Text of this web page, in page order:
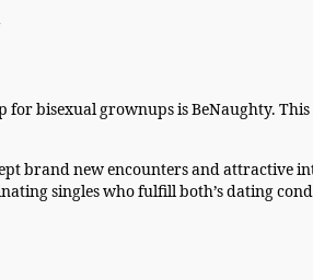
bisexual grownups is BeNaughty.
brand new encounters and attractive
singles who fulfill both’s dating